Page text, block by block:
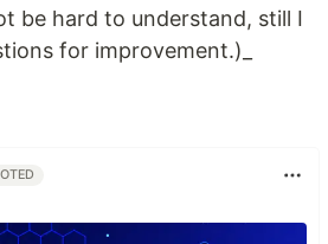
be hard to understand, still I
for improvement.)_